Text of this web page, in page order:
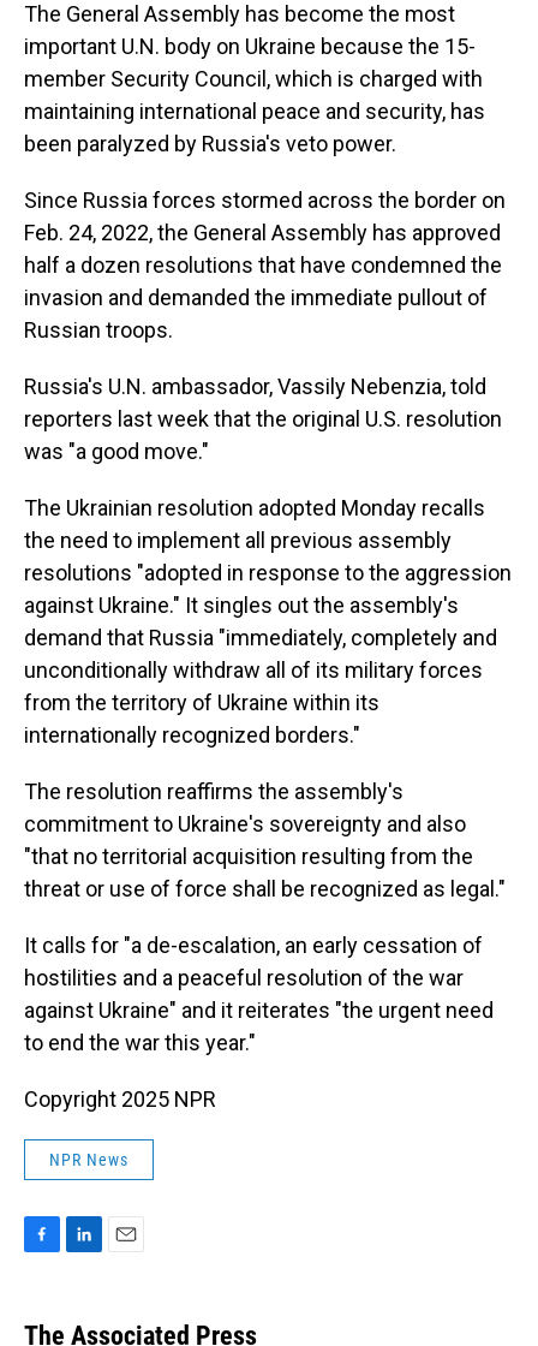
The General Assembly has become the most
important U.N. body on Ukraine because the 15-
member Security Council, which is charged with
maintaining international peace and security, has
been paralyzed by Russia's veto power.
Since Russia forces stormed across the border on
Feb. 24, 2022, the General Assembly has approved
half a dozen resolutions that have condemned the
invasion and demanded the immediate pullout of
Russian troops.
Russia's U.N. ambassador, Vassily Nebenzia, told
reporters last week that the original U.S. resolution
was "a good move."
The Ukrainian resolution adopted Monday recalls
the need to implement all previous assembly
resolutions "adopted in response to the aggression
against Ukraine." It singles out the assembly's
demand that Russia "immediately, completely and
unconditionally withdraw all of its military forces
from the territory of Ukraine within its
internationally recognized borders."
The resolution reaffirms the assembly's
commitment to Ukraine's sovereignty and also
"that no territorial acquisition resulting from the
threat or use of force shall be recognized as legal."
It calls for "a de-escalation, an early cessation of
hostilities and a peaceful resolution of the war
against Ukraine" and it reiterates "the urgent need
to end the war this year."
Copyright 2025 NPR
NPR News
e
k
i
The Associated Press